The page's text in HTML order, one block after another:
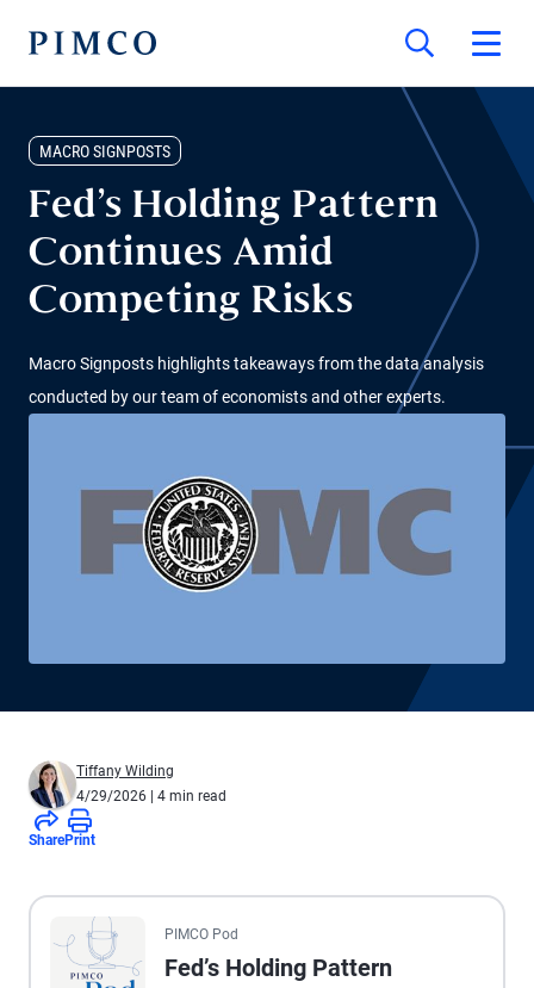
MACRO SIGNPOSTS
Fed’s Holding Pattern
Continues Amid
Competing Risks
Macro Signposts highlights takeaways from the data analysis
conducted by our team of economists and other experts.
Tiffany Wilding
4/29/2026 | 4 min read
SharePrint
All the presented audio appears as text.
PIMCO Pod
Fed’s Holding Pattern